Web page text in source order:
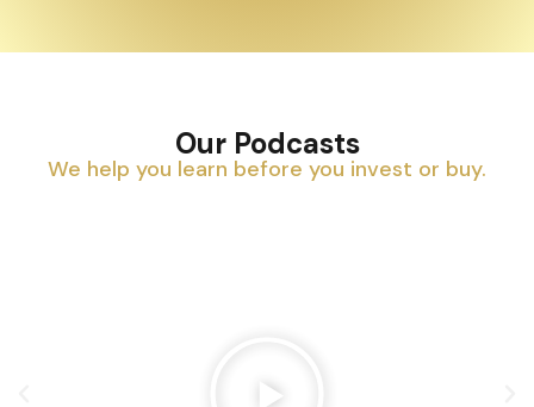
Our Podcasts
We help you learn before you invest or buy.